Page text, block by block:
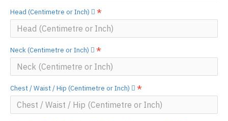
Head (Centimetre or Inch)
Neck (Centimetre or Inch)
Chest / Waist / Hip (Centimetre or Inch)